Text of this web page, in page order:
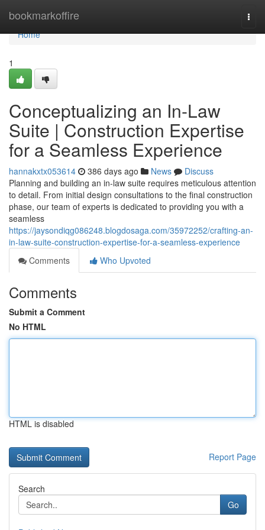
bookmarkoffire
Home
Home
1
Conceptualizing an In-Law
Suite | Construction Expertise
for a Seamless Experience
hannakxtx053614 386 days ago News
Discuss
Planning and building an in-law suite requires meticulous attention
to detail. From initial design consultations to the final construction
phase, our team of experts is dedicated to providing you with a
seamless
https://jaysondiqg086248.blogdosaga.com/35972252/crafting-an-
in-law-suite-construction-expertise-for-a-seamless-experience
Comments
Who Upvoted
Comments
Submit a Comment
No HTML
HTML is disabled
Report Page
Search
Go